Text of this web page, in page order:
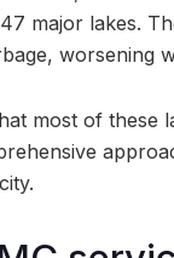
major lakes.
worsening
most of